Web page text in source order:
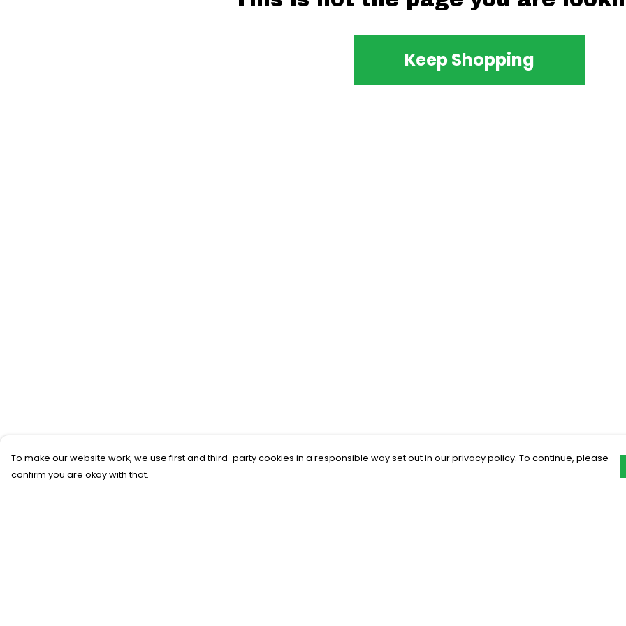
Keep Shopping
To make our website work, we use first and third-party cookies in a responsible way set out in our privacy policy. To continue, please
confirm you are okay with that.